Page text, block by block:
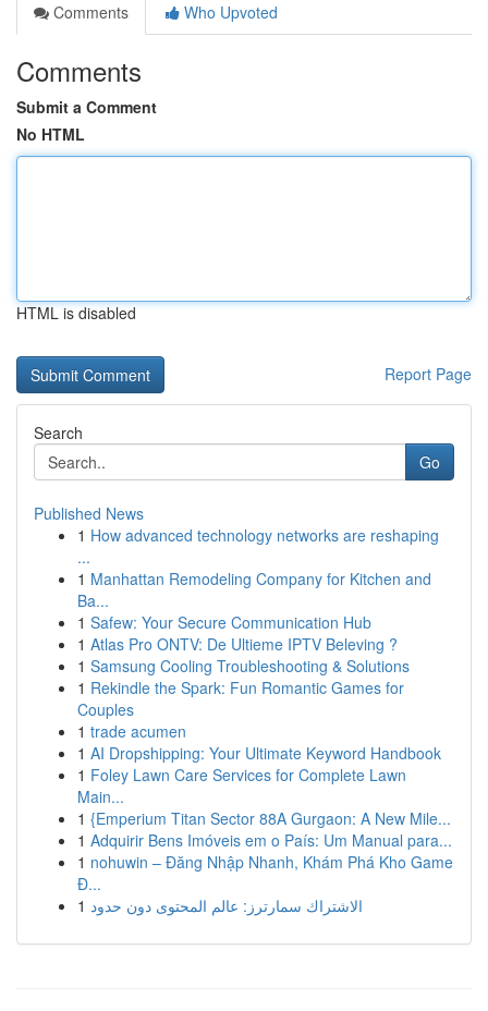
Comments
Who Upvoted
Comments
Submit a Comment
No HTML
HTML is disabled
Report Page
Search
Go
Published News
1 How advanced technology networks are reshaping
...
1 Manhattan Remodeling Company for Kitchen and
Ba...
1 Safew: Your Secure Communication Hub
1 Atlas Pro ONTV: De Ultieme IPTV Beleving ?
1 Samsung Cooling Troubleshooting & Solutions
1 Rekindle the Spark: Fun Romantic Games for
Couples
1 trade acumen
1 AI Dropshipping: Your Ultimate Keyword Handbook
1 Foley Lawn Care Services for Complete Lawn
Main...
1 {Emperium Titan Sector 88A Gurgaon: A New Mile...
1 Adquirir Bens Imóveis em o País: Um Manual para...
1 nohuwin – Đăng Nhập Nhanh, Khám Phá Kho Game
Đ...
1 الاشتراك سمارترز: عالم المحتوى دون حدود